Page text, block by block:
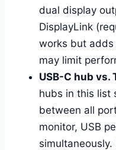
dual display
DisplayLink
works but
may limit
USB-C hub
hubs in this list
between all
monitor, USB